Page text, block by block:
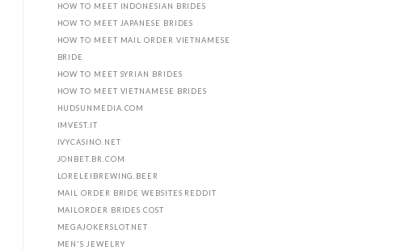
HOW TO MEET INDONESIAN BRIDES
HOW TO MEET JAPANESE BRIDES
HOW TO MEET MAIL ORDER VIETNAMESE
BRIDE
HOW TO MEET SYRIAN BRIDES
HOW TO MEET VIETNAMESE BRIDES
HUDSUNMEDIA.COM
IMVEST.IT
IVYCASINO.NET
JONBET.BR.COM
LORELEIBREWING.BEER
MAIL ORDER BRIDE WEBSITES REDDIT
MAILORDER BRIDES COST
MEGAJOKERSLOT.NET
MEN'S JEWELRY